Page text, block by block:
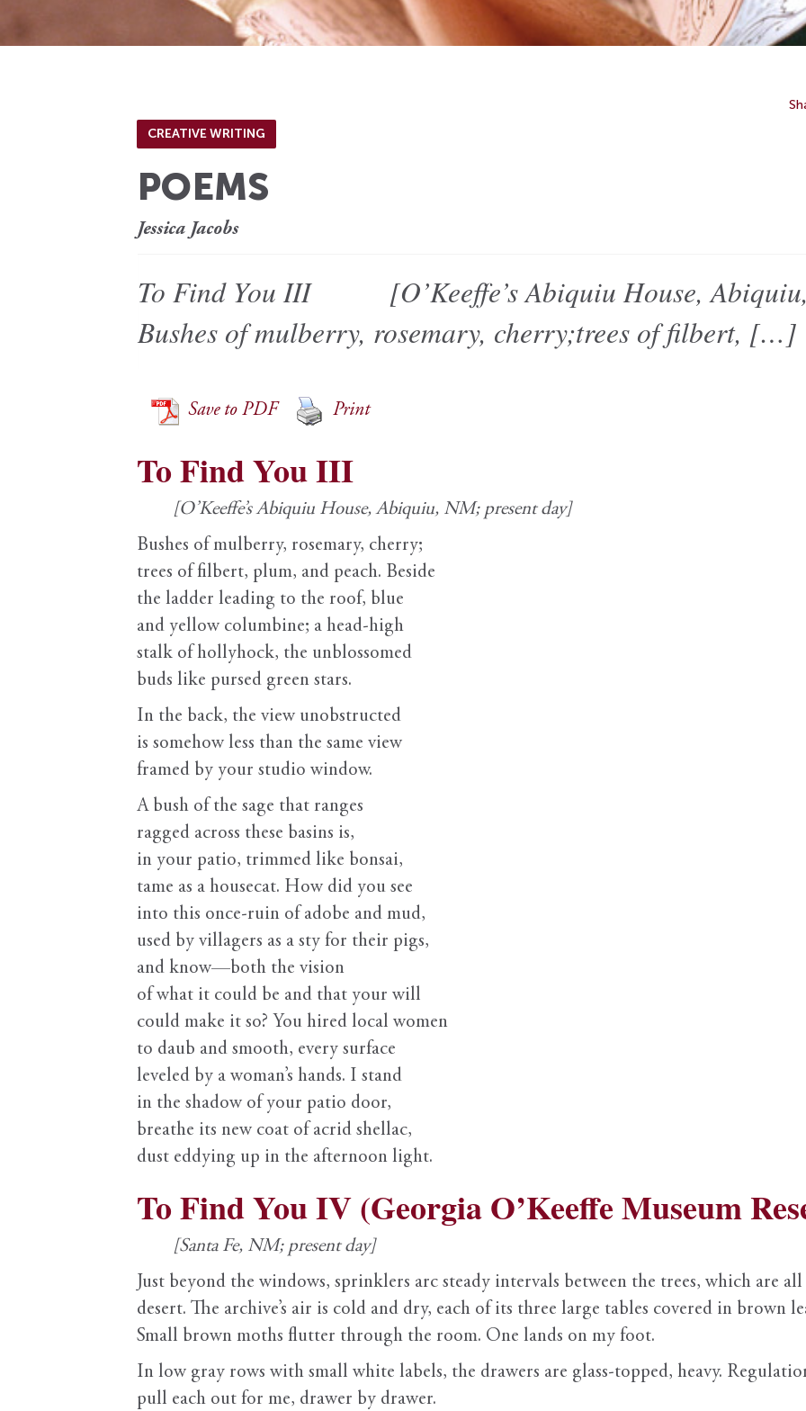
CREATIVE WRITING
POEMS
Jessica Jacobs
To Find You III [O’Keeffe’s Abiquiu House,
Bushes of mulberry, rosemary, cherry;trees of filbert, […]
Save to PDF Print
To Find You III
[O’Keeffe’s Abiquiu House, Abiquiu, NM; present day]
Bushes of mulberry, rosemary, cherry;
trees of filbert, plum, and peach. Beside
the ladder leading to the roof, blue
and yellow columbine; a head-high
stalk of hollyhock, the unblossomed
buds like pursed green stars.
In the back, the view unobstructed
is somehow less than the same view
framed by your studio window.
A bush of the sage that ranges
ragged across these basins is,
in your patio, trimmed like bonsai,
tame as a housecat. How did you see
into this once-ruin of adobe and mud,
used by villagers as a sty for their pigs,
and know—both the vision
of what it could be and that your will
could make it so? You hired local women
to daub and smooth, every surface
leveled by a woman’s hands. I stand
in the shadow of your patio door,
breathe its new coat of acrid shellac,
dust eddying up in the afternoon light.
To Find You IV (Georgia O’Keeffe Museum
[Santa Fe, NM; present day]
Just beyond the windows, sprinklers arc steady intervals between the trees, which are
desert. The archive’s air is cold and dry, each of its three large tables covered in brown
Small brown moths flutter through the room. One lands on my foot.
In low gray rows with small white labels, the drawers are glass-topped, heavy.
pull each out for me, drawer by drawer.